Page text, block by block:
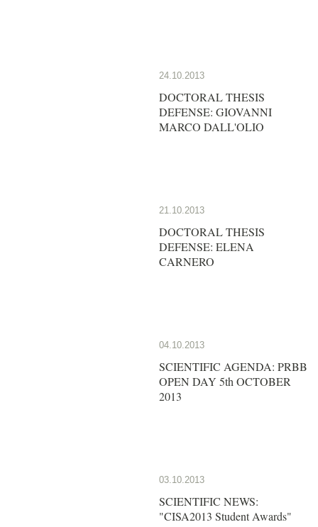
24.10.2013
DOCTORAL THESIS
DEFENSE: GIOVANNI
MARCO DALL'OLIO
21.10.2013
DOCTORAL THESIS
DEFENSE: ELENA
CARNERO
04.10.2013
SCIENTIFIC AGENDA: PRBB
OPEN DAY 5th OCTOBER
2013
03.10.2013
SCIENTIFIC NEWS:
"CISA2013 Student Awards"